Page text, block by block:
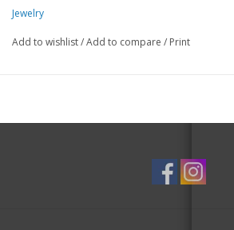
-19" Length
-Nickel and Lead Compliant (Hypoallergenic)
Jewelry
Add to wishlist/Add to compare / Print